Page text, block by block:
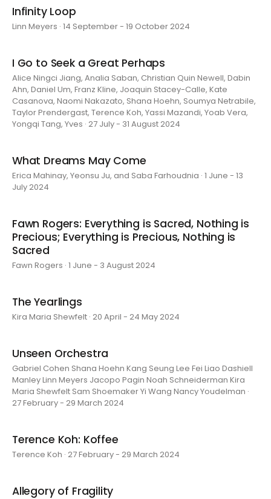
Infinity Loop
Linn Meyers · 14 September - 19 October 2024
I Go to Seek a Great Perhaps
Alice Ningci Jiang, Analia Saban, Christian Quin Newell, Dabin
Ahn, Daniel Um, Franz Kline, Joaquin Stacey-Calle, Kate
Casanova, Naomi Nakazato, Shana Hoehn, Soumya Netrabile,
Taylor Prendergast, Terence Koh, Yassi Mazandi, Yoab Vera,
Yongqi Tang, Yves · 27 July - 31 August 2024
What Dreams May Come
Erica Mahinay, Yeonsu Ju, and Saba Farhoudnia · 1 June - 13
July 2024
Fawn Rogers: Everything is Sacred, Nothing is
Precious; Everything is Precious, Nothing is
Sacred
Fawn Rogers · 1 June - 3 August 2024
The Yearlings
Kira Maria Shewfelt · 20 April - 24 May 2024
Unseen Orchestra
Gabriel Cohen Shana Hoehn Kang Seung Lee Fei Liao Dashiell
Manley Linn Meyers Jacopo Pagin Noah Schneiderman Kira
Maria Shewfelt Sam Shoemaker Yi Wang Nancy Youdelman ·
27 February - 29 March 2024
Terence Koh: Koffee
Terence Koh · 27 February - 29 March 2024
Allegory of Fragility